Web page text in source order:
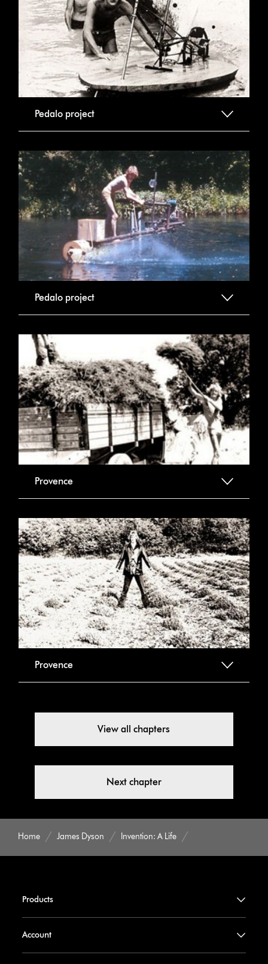
Pedalo project
Pedalo project
Provence
Provence
View all chapters
Next chapter
Home James Dyson Invention: A Life
Products
Account